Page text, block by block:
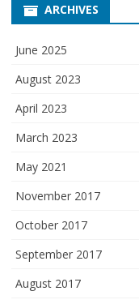
ARCHIVES
June 2025
August 2023
April 2023
March 2023
May 2021
November 2017
October 2017
September 2017
August 2017